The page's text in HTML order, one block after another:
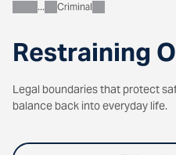
Restraining
Personal
Criminal
Legal boundaries that protect
balance back into everyday life.